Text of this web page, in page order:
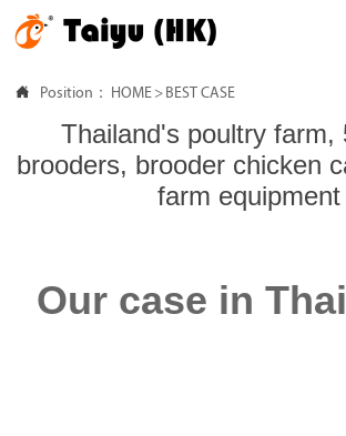
 Position： HOME > BEST CASE
Thailand's poultry farm,
brooders, brooder chicken
farm equipment
Our case in